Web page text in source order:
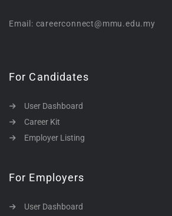
Email: careerconnect@mmu.edu.my
For Candidates
User Dashboard
Career Kit
Employer Listing
For Employers
User Dashboard